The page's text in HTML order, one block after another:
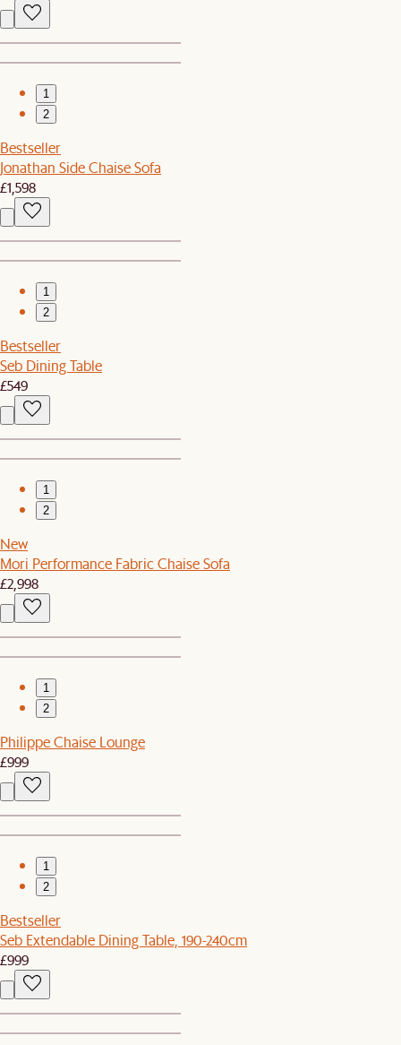
1
2
Bestseller
Jonathan Side Chaise Sofa
£1,598
1
2
Bestseller
Seb Dining Table
£549
1
2
New
Mori Performance Fabric Chaise Sofa
£2,998
1
2
Philippe Chaise Lounge
£999
1
2
Bestseller
Seb Extendable Dining Table, 190-240cm
£999